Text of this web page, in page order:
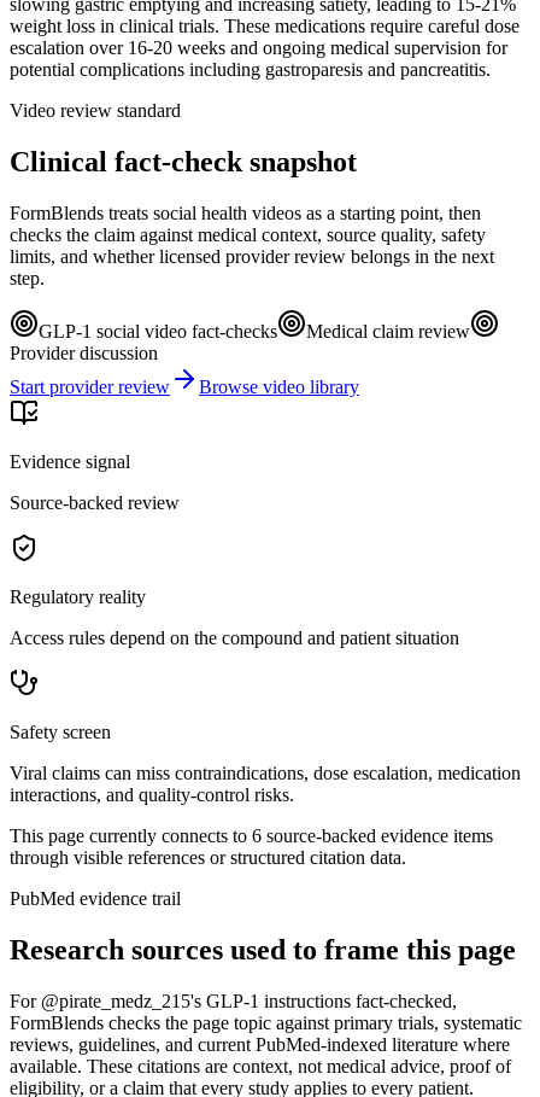
weight loss in clinical trials. These medications require careful dose
escalation over 16-20 weeks and ongoing medical supervision for
potential complications including gastroparesis and pancreatitis.
Video review standard
Clinical fact-check snapshot
FormBlends treats social health videos as a starting point, then
checks the claim against medical context, source quality, safety
limits, and whether licensed provider review belongs in the next
step.
GLP-1 social video fact-checks
Medical claim review
Provider discussion
Start provider review
Browse video library
Evidence signal
Source-backed review
Regulatory reality
Access rules depend on the compound and patient situation
Safety screen
Viral claims can miss contraindications, dose escalation, medication
interactions, and quality-control risks.
This page currently connects to 6 source-backed evidence items
through visible references or structured citation data.
PubMed evidence trail
Research sources used to frame this page
For @pirate_medz_215's GLP-1 instructions fact-checked,
FormBlends checks the page topic against primary trials, systematic
reviews, guidelines, and current PubMed-indexed literature where
available. These citations are context, not medical advice, proof of
eligibility, or a claim that every study applies to every patient.